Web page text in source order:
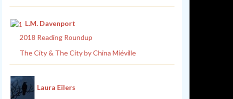
L.M. Davenport
2018 Reading Roundup
The City & The City by China Miéville
Laura Eilers